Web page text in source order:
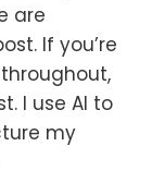
are
If you’re
I use AI to
my